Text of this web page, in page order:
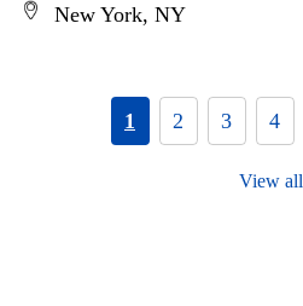
New York, NY
1 2 3 4
View all